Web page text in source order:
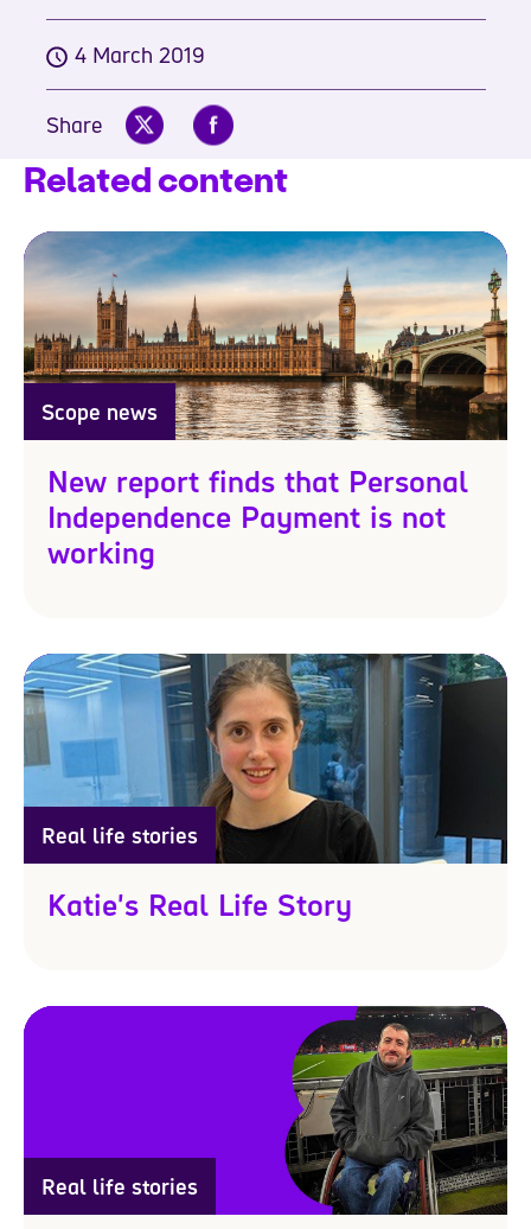
4 March 2019
Share
Related content
Scope news
New report finds that Personal
Independence Payment is not
working
Real life stories
Katie's Real Life Story
Real life stories